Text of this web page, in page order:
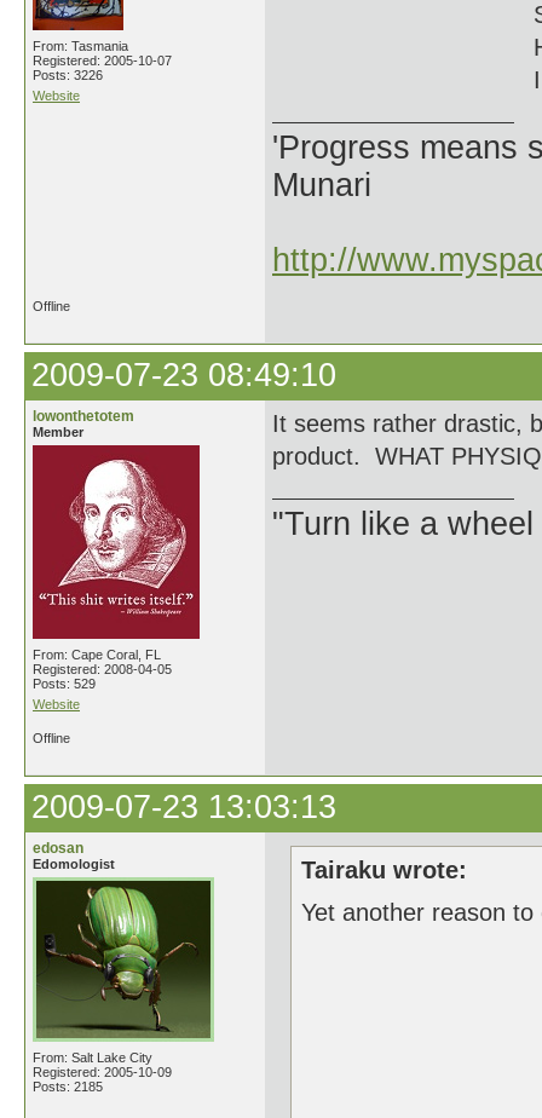
From: Tasmania
Registered: 2005-10-07
Posts: 3226
Website
I
'Progress means
Munari
http://
Offline
2009-07-23 08:49:10
lowonthetotem
Member
From: Cape Coral, FL
Registered: 2008-04-05
Posts: 529
Website
It seems rather drastic,
product. WHAT
"Turn like a
Offline
2009-07-23 13:03:13
edosan
Edomologist
From: Salt Lake City
Registered: 2005-10-09
Posts: 2185
Tairaku wrote:
Yet another reason to